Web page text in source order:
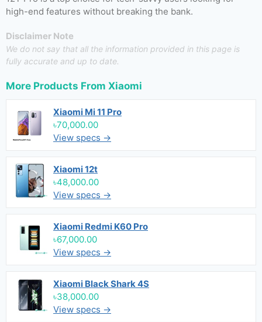
high-end features without breaking the bank.
Disclaimer Note
We do not say that all the information provided in this page is
fully accurate and up to date.
More Products From Xiaomi
Xiaomi Mi 11 Pro
৳70,000.00
View specs →
Xiaomi 12t
৳48,000.00
View specs →
Xiaomi Redmi K60 Pro
৳67,000.00
View specs →
Xiaomi Black Shark 4S
৳38,000.00
View specs →